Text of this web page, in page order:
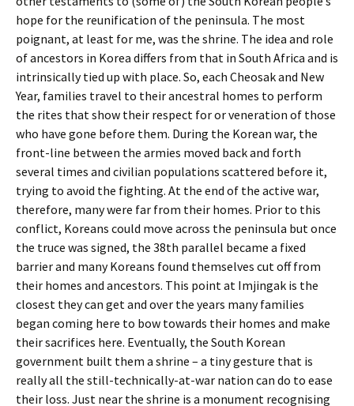
hope for the reunification of the peninsula. The most
poignant, at least for me, was the shrine. The idea and role
of ancestors in Korea differs from that in South Africa and is
intrinsically tied up with place. So, each Cheosak and New
Year, families travel to their ancestral homes to perform
the rites that show their respect for or veneration of those
who have gone before them. During the Korean war, the
front-line between the armies moved back and forth
several times and civilian populations scattered before it,
trying to avoid the fighting. At the end of the active war,
therefore, many were far from their homes. Prior to this
conflict, Koreans could move across the peninsula but once
the truce was signed, the 38th parallel became a fixed
barrier and many Koreans found themselves cut off from
their homes and ancestors. This point at Imjingak is the
closest they can get and over the years many families
began coming here to bow towards their homes and make
their sacrifices here. Eventually, the South Korean
government built them a shrine – a tiny gesture that is
really all the still-technically-at-war nation can do to ease
their loss. Just near the shrine is a monument recognising